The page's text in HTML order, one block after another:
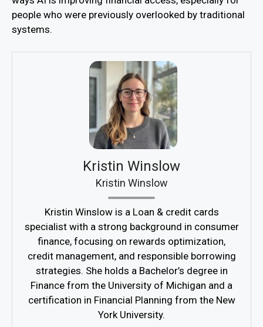
people who were previously overlooked by traditional
systems.
Kristin Winslow
Kristin Winslow
Kristin Winslow is a Loan & credit cards
specialist with a strong background in consumer
finance, focusing on rewards optimization,
credit management, and responsible borrowing
strategies. She holds a Bachelor’s degree in
Finance from the University of Michigan and a
certification in Financial Planning from the New
York University.